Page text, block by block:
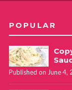
POPULAR
Published on June 4,